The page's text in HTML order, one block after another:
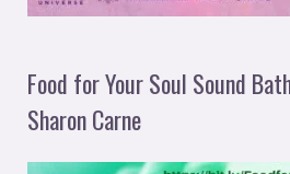
Food for Your Soul Sound
Sharon Carne